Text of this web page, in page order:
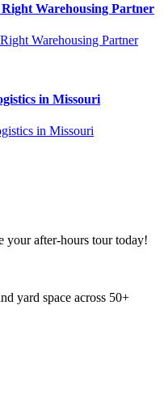
Warehousing Partner
Warehousing Partner
in Missouri
in Missouri
your after-hours tour today!
yard space across 50+